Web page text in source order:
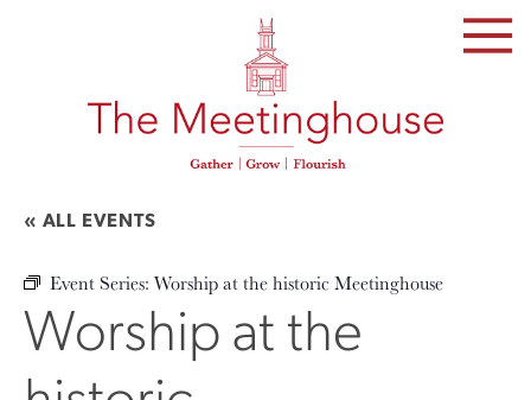
« ALL EVENTS
Event Series: Worship at the historic Meetinghouse
Worship at the